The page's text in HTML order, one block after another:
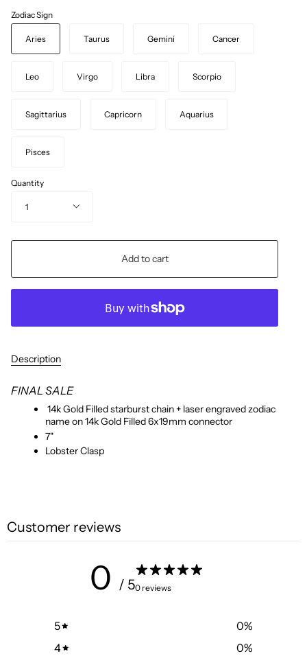
Zodiac Sign
Aries Taurus Gemini Cancer
Leo Virgo Libra Scorpio
Sagittarius Capricorn Aquarius
Pisces
Quantity
1
Add to cart
Description
FINAL SALE
14k Gold Filled starburst chain + laser engraved zodiac
name on 14k Gold Filled 6x19mm connector
7"
Lobster Clasp
Customer reviews
0 / 50 reviews
5 0%
4
0%